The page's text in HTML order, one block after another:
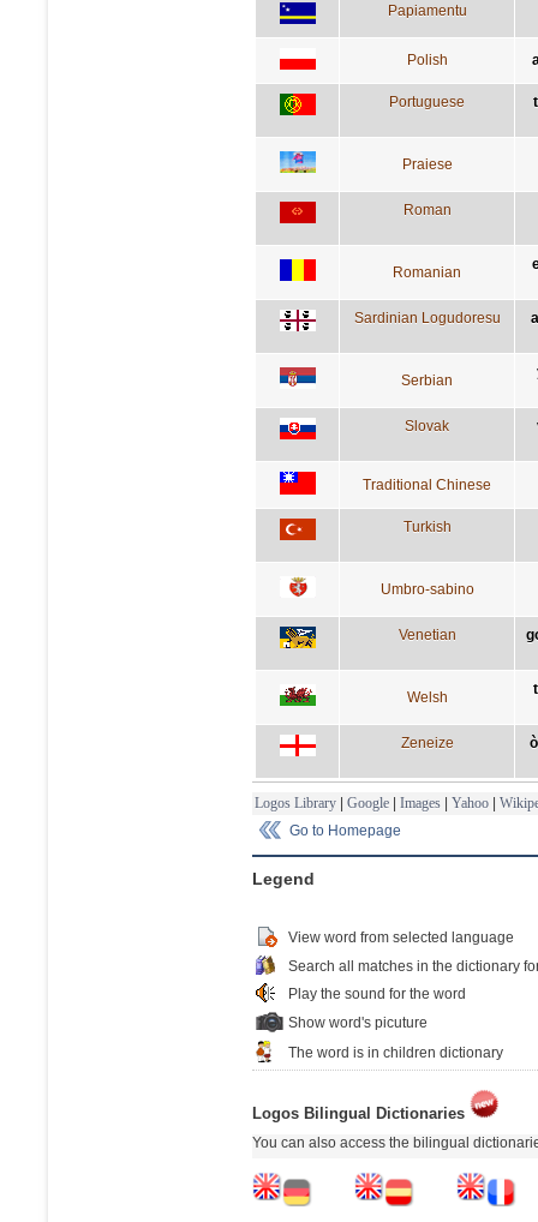
Papiamentu
Polish
Portuguese
Praiese
Roman
Romanian
Sardinian Logudoresu
Serbian
Slovak
Traditional Chinese
Turkish
Umbro-sabino
Venetian
Welsh
Zeneize
Logos Library | Google | Images | Yahoo |
Go to Homepage
Legend
View word from selected language
Search all matches in the dictionary
Play the sound for the word
Show word's picuture
The word is in children dictionary
Logos Bilingual Dictionaries
You can also access the bilingual